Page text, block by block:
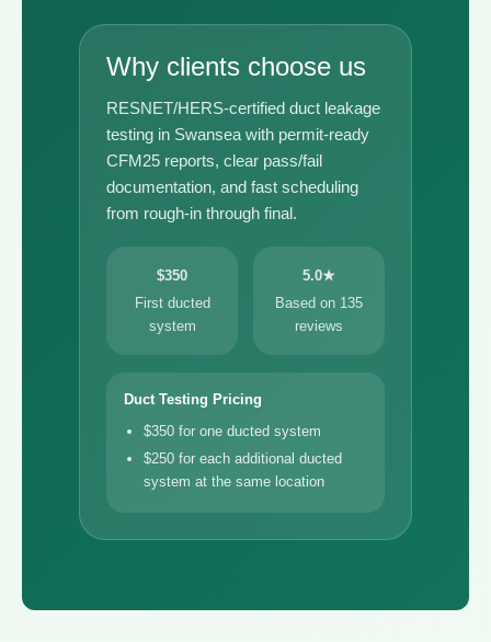
Why clients choose us
RESNET/HERS-certified duct leakage
testing in Swansea with permit-ready
CFM25 reports, clear pass/fail
documentation, and fast scheduling
from rough-in through final.
$350
First ducted
system
5.0★
Based on 135
reviews
Duct Testing Pricing
$350 for one ducted system
$250 for each additional ducted
system at the same location